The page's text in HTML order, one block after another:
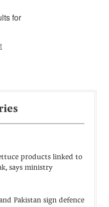
for
products linked to
says ministry
Pakistan sign defence